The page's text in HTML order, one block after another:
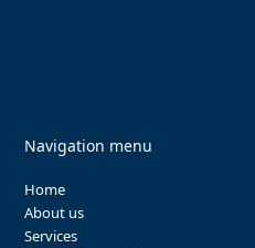
Navigation menu
Home
About us
Services